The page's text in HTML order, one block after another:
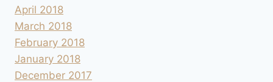
April 2018
March 2018
February 2018
January 2018
December 2017